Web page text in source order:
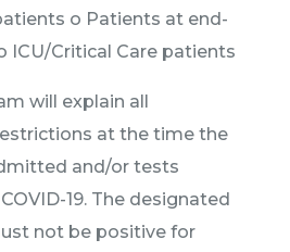
o Patients at end-
ICU/Critical Care patients
will explain all
at the time the
and/or tests
19. The designated
not be positive for